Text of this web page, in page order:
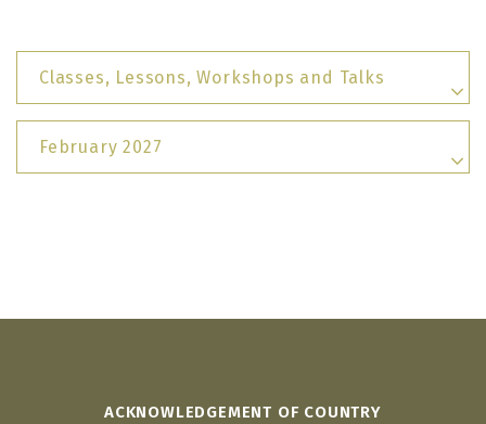
Classes, Lessons, Workshops and Talks
February 2027
ACKNOWLEDGEMENT OF COUNTRY